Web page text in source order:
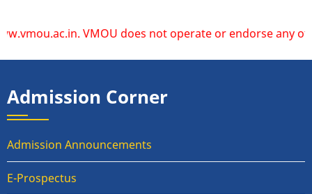
VMOU does not operate or endorse any other
Admission Corner
Admission Announcements
E-Prospectus